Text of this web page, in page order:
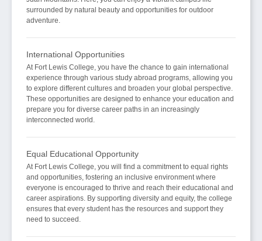
surrounded by natural beauty and opportunities for outdoor
adventure.
International Opportunities
At Fort Lewis College, you have the chance to gain international
experience through various study abroad programs, allowing you
to explore different cultures and broaden your global perspective.
These opportunities are designed to enhance your education and
prepare you for diverse career paths in an increasingly
interconnected world.
Equal Educational Opportunity
At Fort Lewis College, you will find a commitment to equal rights
and opportunities, fostering an inclusive environment where
everyone is encouraged to thrive and reach their educational and
career aspirations. By supporting diversity and equity, the college
ensures that every student has the resources and support they
need to succeed.